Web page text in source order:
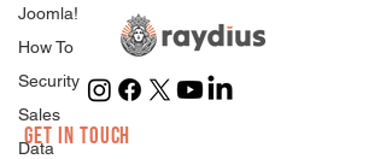
Joomla!
How To
Security
Sales
Data
GET IN TOUCH